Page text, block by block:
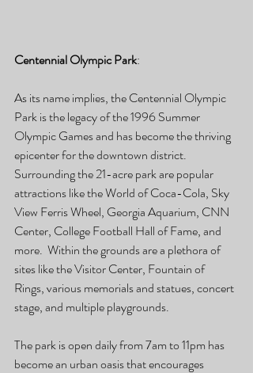
Centennial Olympic Park:
As its name implies, the Centennial Olympic
Park is the legacy of the 1996 Summer
Olympic Games and has become the thriving
epicenter for the downtown district.
Surrounding the 21-acre park are popular
attractions like the World of Coca-Cola, Sky
View Ferris Wheel, Georgia Aquarium, CNN
Center, College Football Hall of Fame, and
more.  Within the grounds are a plethora of
sites like the Visitor Center, Fountain of
Rings, various memorials and statues, concert
stage, and multiple playgrounds.
The park is open daily from 7am to 11pm has
become an urban oasis that encourages